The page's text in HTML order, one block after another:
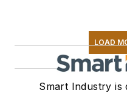
LOAD
Smart Industry is